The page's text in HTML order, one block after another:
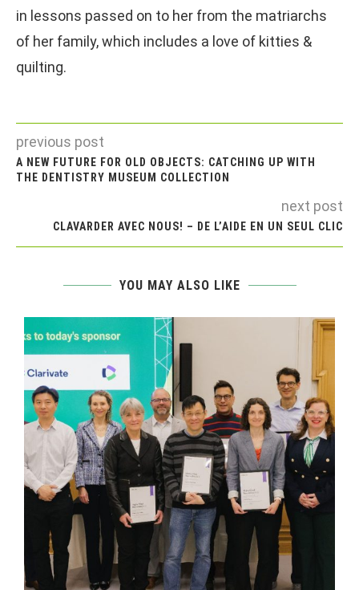
in lessons passed on to her from the matriarchs
of her family, which includes a love of kitties &
quilting.
previous post
A NEW FUTURE FOR OLD OBJECTS: CATCHING UP WITH
THE DENTISTRY MUSEUM COLLECTION
next post
CLAVARDER AVEC NOUS! – DE L’AIDE EN UN SEUL CLIC
YOU MAY ALSO LIKE